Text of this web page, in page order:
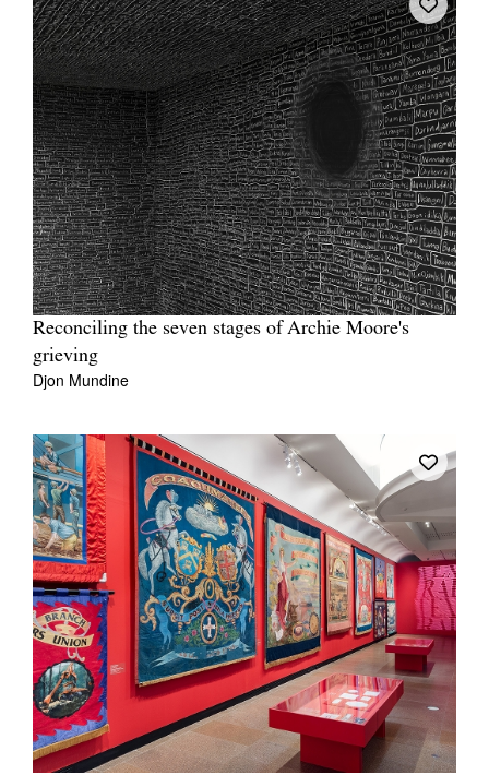
Reconciling the seven stages of Archie Moore's
grieving
Djon Mundine